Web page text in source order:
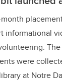
informational
were
at Notre